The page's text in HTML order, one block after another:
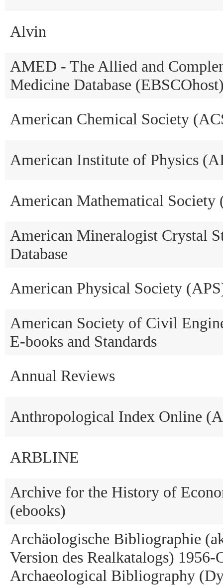
Alvin
AMED - The Allied and
Medicine Database
American Chemical Society
American Institute of Physics
American Mathematical Society
American Mineralogist Crystal
Database
American Physical Society
American Society of Civil
E-books and Standards
Annual Reviews
Anthropological Index Online
ARBLINE
Archive for the History of
(ebooks)
Archäologische Bibliographie
Version des Realkatalogs) 1956-
Archaeological Bibliography